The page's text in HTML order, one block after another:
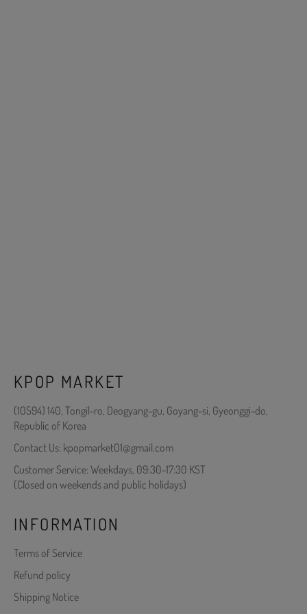
KPOP MARKET
(10594) 140, Tongil-ro, Deogyang-gu, Goyang-si, Gyeonggi-do,
Republic of Korea
Contact Us: kpopmarket01@gmail.com
Customer Service: Weekdays, 09:30-17:30 KST
(Closed on weekends and public holidays)
INFORMATION
Terms of Service
Refund policy
Shipping Notice